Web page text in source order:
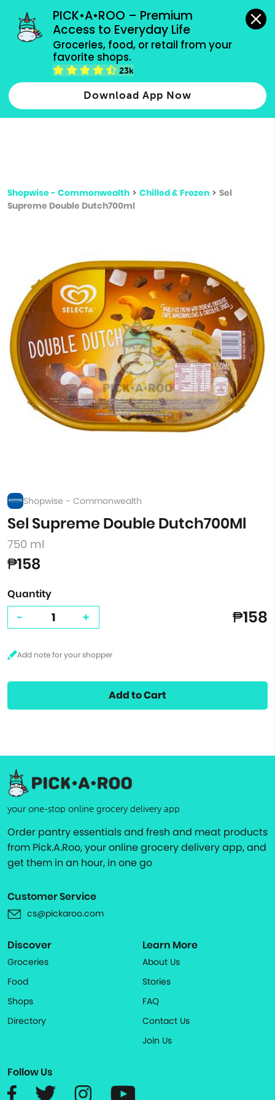
PICK•A•ROO – Premium
Access to Everyday Life
Groceries, food, or retail from your
favorite shops.
23k
Download App Now
grocery orders, all payment methods accepted.
Type 2 or more characters for results.
more
Shopwise - Commonwealth > Chilled & Frozen > Sel
Supreme Double Dutch700ml
Shopwise - Commonwealth
Sel Supreme Double Dutch700Ml
750 ml
₱158
Quantity
- + ₱158
Add to Cart
your one-stop online grocery delivery app
Order pantry essentials and fresh and meat products
from Pick.A.Roo, your online grocery delivery app, and
get them in an hour, in one go
Customer Service
cs@pickaroo.com
Discover
Groceries
Food
Shops
Directory
Learn More
About Us
Stories
FAQ
Contact Us
Join Us
Follow Us